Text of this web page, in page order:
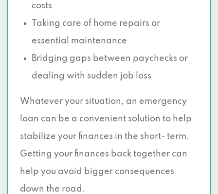
costs
Taking care of home repairs or
essential maintenance
Bridging gaps between paychecks or
dealing with sudden job loss
Whatever your situation, an emergency
loan can be a convenient solution to help
stabilize your finances in the short- term.
Getting your finances back together can
help you avoid bigger consequences
down the road.